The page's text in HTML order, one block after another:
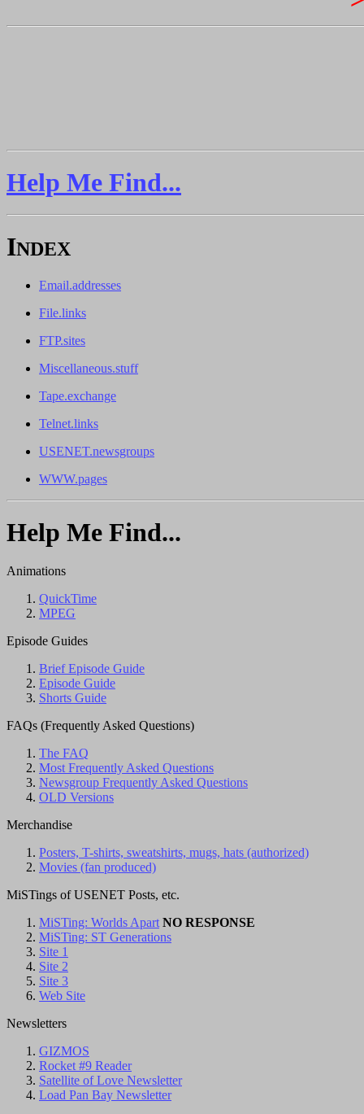
Help Me Find...
INDEX
Email.addresses
File.links
FTP.sites
Miscellaneous.stuff
Tape.exchange
Telnet.links
USENET.newsgroups
WWW.pages
Help Me Find...
Animations
QuickTime
MPEG
Episode Guides
Brief Episode Guide
Episode Guide
Shorts Guide
FAQs (Frequently Asked Questions)
The FAQ
Most Frequently Asked Questions
Newsgroup Frequently Asked Questions
OLD Versions
Merchandise
Posters, T-shirts, sweatshirts, mugs, hats (authorized)
Movies (fan produced)
MiSTings of USENET Posts, etc.
MiSTing: Worlds Apart NO RESPONSE
MiSTing: ST Generations
Site 1
Site 2
Site 3
Web Site
Newsletters
GIZMOS
Rocket #9 Reader
Satellite of Love Newsletter
Load Pan Bay Newsletter